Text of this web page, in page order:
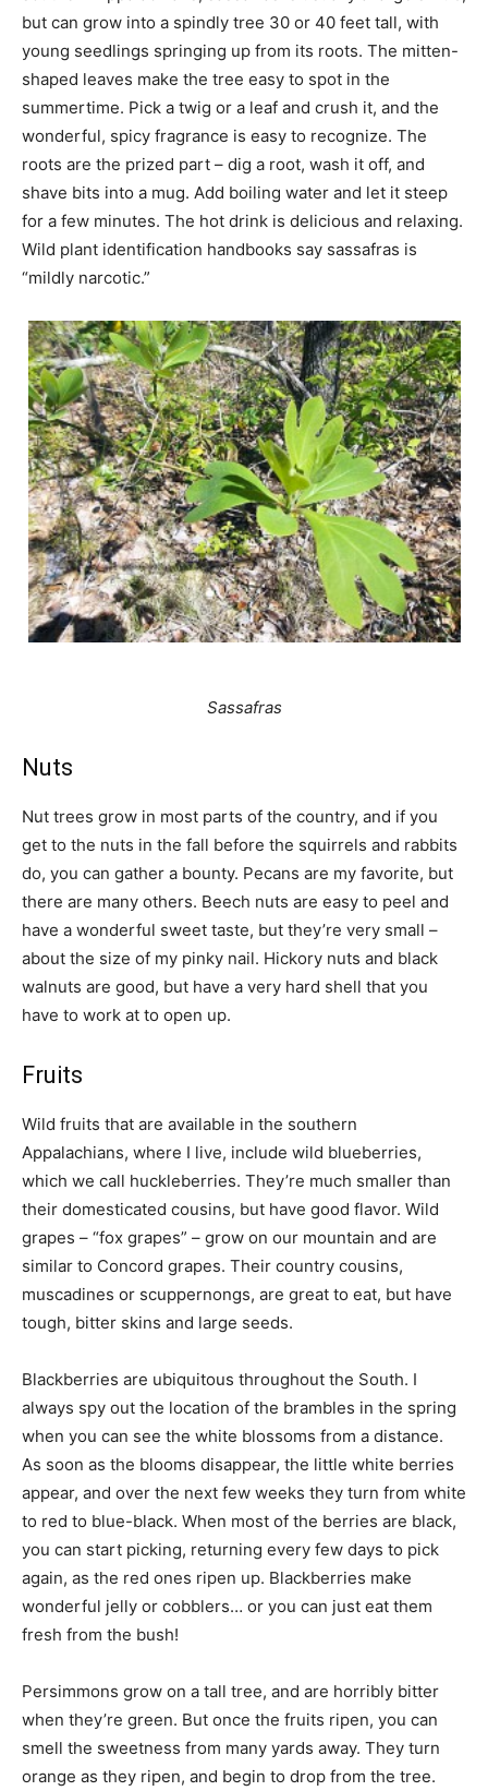
but can grow into a spindly tree 30 or 40 feet tall, with
young seedlings springing up from its roots. The mitten-
shaped leaves make the tree easy to spot in the
summertime. Pick a twig or a leaf and crush it, and the
wonderful, spicy fragrance is easy to recognize. The
roots are the prized part – dig a root, wash it off, and
shave bits into a mug. Add boiling water and let it steep
for a few minutes. The hot drink is delicious and relaxing.
Wild plant identification handbooks say sassafras is
“mildly narcotic.”
Sassafras
Nuts
Nut trees grow in most parts of the country, and if you
get to the nuts in the fall before the squirrels and rabbits
do, you can gather a bounty. Pecans are my favorite, but
there are many others. Beech nuts are easy to peel and
have a wonderful sweet taste, but they’re very small –
about the size of my pinky nail. Hickory nuts and black
walnuts are good, but have a very hard shell that you
have to work at to open up.
Fruits
Wild fruits that are available in the southern
Appalachians, where I live, include wild blueberries,
which we call huckleberries. They’re much smaller than
their domesticated cousins, but have good flavor. Wild
grapes – “fox grapes” – grow on our mountain and are
similar to Concord grapes. Their country cousins,
muscadines or scuppernongs, are great to eat, but have
tough, bitter skins and large seeds.
Blackberries are ubiquitous throughout the South. I
always spy out the location of the brambles in the spring
when you can see the white blossoms from a distance.
As soon as the blooms disappear, the little white berries
appear, and over the next few weeks they turn from white
to red to blue-black. When most of the berries are black,
you can start picking, returning every few days to pick
again, as the red ones ripen up. Blackberries make
wonderful jelly or cobblers… or you can just eat them
fresh from the bush!
Persimmons grow on a tall tree, and are horribly bitter
when they’re green. But once the fruits ripen, you can
smell the sweetness from many yards away. They turn
orange as they ripen, and begin to drop from the tree.